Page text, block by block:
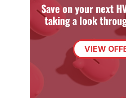
Save on your next
taking a look
VIEW